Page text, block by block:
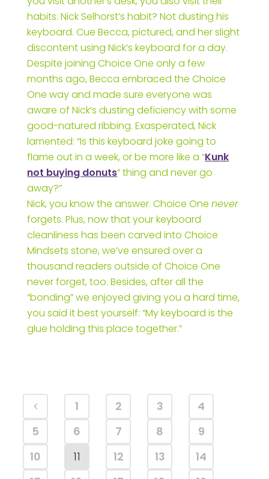
habits. Nick Selhorst’s habit? Not dusting his
keyboard. Cue Becca, pictured, and her slight
discontent using Nick’s keyboard for a day.
Despite joining Choice One only a few
months ago, Becca embraced the Choice
One way and made sure everyone was
aware of Nick’s dusting deficiency with some
good-natured ribbing. Exasperated, Nick
lamented: “Is this keyboard joke going to
flame out in a week, or be more like a “Kunk
not buying donuts” thing and never go
away?”
Nick, you know the answer. Choice Onenever
forgets. Plus, now that your keyboard
cleanliness has been carved into Choice
Mindsets stone, we’ve ensured over a
thousand readers outside of Choice One
never forget, too. Besides, after all the
“bonding” we enjoyed giving you a hard time,
you said it best yourself: “My keyboard is the
glue holding this place together.”
1 2 3
4
5
6 7 8
9
10
11 12 13
14